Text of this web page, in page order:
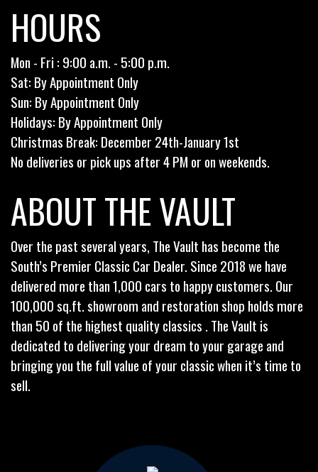
HOURS
Mon - Fri : 9:00 a.m. - 5:00 p.m.
Sat: By Appointment Only
Sun: By Appointment Only
Holidays: By Appointment Only
Christmas Break: December 24th-January 1st
No deliveries or pick ups after 4 PM or on weekends.
ABOUT THE VAULT
Over the past several years, The Vault has become the
South’s Premier Classic Car Dealer. Since 2018 we have
delivered more than 1,000 cars to happy customers. Our
100,000 sq.ft. showroom and restoration shop holds more
than 50 of the highest quality classics . The Vault is
dedicated to delivering your dream to your garage and
bringing you the full value of your classic when it’s time to
sell.